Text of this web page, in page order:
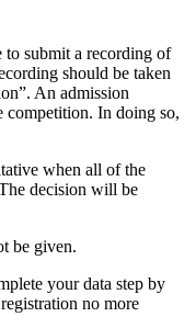
submit a recording of
should be taken
An admission
competition. In doing so,
when all of the
decision will be
be given.
your data step by
no more